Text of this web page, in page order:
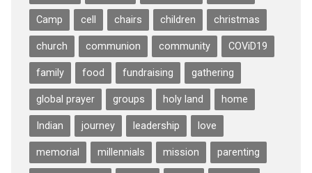
Camp cell chairs children christmas
church communion community COViD19
family food fundraising gathering
global prayer groups holy land home
Indian journey leadership love
memorial millennials mission parenting